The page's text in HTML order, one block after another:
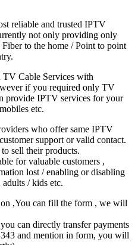
reliable and trusted IPTV
not only providing only
to the home / Point to point
Cable Services with
if you required only TV
provide IPTV services for your
etc.
who offer same IPTV
support or valid contact.
sell their products.
for valuable customers ,
lost / enabling or disabling
/ kids etc.
,You can fill the form , we will
can directly transfer payments
and mention in form, you will